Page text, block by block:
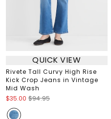
QUICK VIEW
Rivete Tall Curvy High Rise
Kick Crop Jeans in Vintage
Mid Wash
$35.00 $94.95